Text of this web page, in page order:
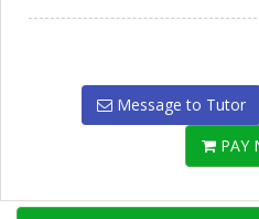
Message to Tutor
PAY